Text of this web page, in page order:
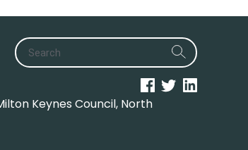
Keynes Council, North